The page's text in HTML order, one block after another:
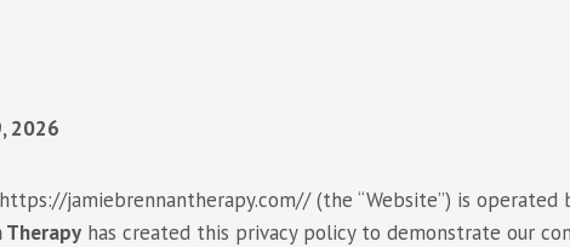
2026
jamiebrennantherapy.com// (the “Website”) is operated
Therapy has created this privacy policy to demonstrate our